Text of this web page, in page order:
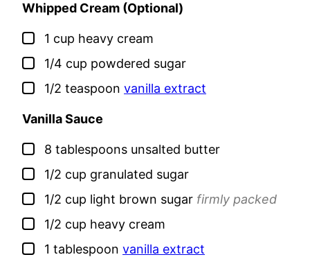
Whipped Cream (Optional)
▢
1 cup heavy cream
▢
1/4 cup powdered sugar
▢
1/2 teaspoon vanilla extract
Vanilla Sauce
▢
8 tablespoons unsalted butter
▢
1/2 cup granulated sugar
▢
1/2 cup light brown sugar firmly packed
▢
1/2 cup heavy cream
▢
1 tablespoon vanilla extract